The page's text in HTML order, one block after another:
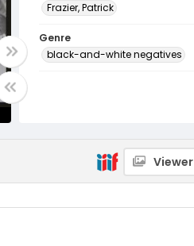
Frazier, Patrick
Genre
black-and-white negatives
Viewer